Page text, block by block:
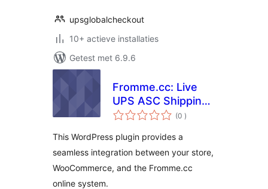
upsglobalcheckout
10+ actieve installaties
Getest met 6.9.6
Fromme.cc: Live
UPS ASC Shipping
Rates and
(0 aantal
beoordelingen
)
This WordPress plugin provides a
seamless integration between your store,
WooCommerce, and the Fromme.cc
online system.